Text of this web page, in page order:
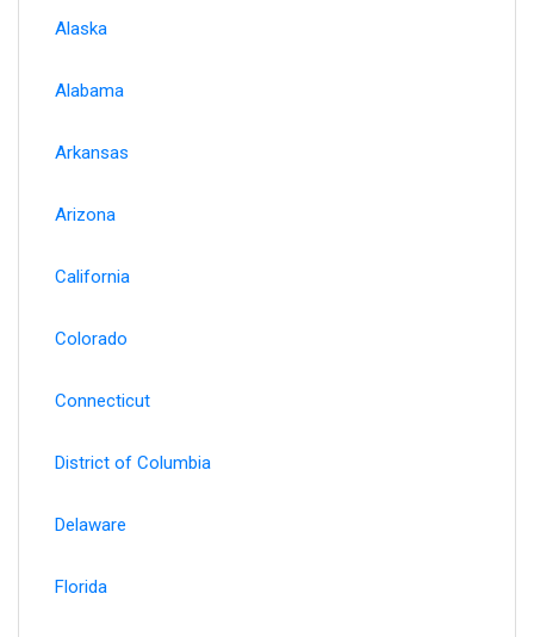
Alaska
Alabama
Arkansas
Arizona
California
Colorado
Connecticut
District of Columbia
Delaware
Florida